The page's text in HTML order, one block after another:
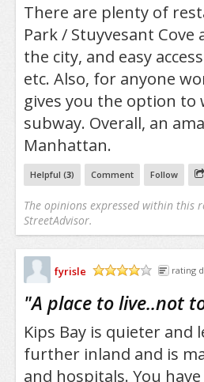
There are plenty of
Park / Stuyvesant
the city, and easy
etc. Also, for anyone
gives you the option to
subway. Overall, an
Manhattan.
Helpful (3) Comment Follow
The opinions expressed within this
StreetAdvisor.
fyrisle
rating
"A place to live..not
Kips Bay is quieter
further inland and is
and hospitals. You